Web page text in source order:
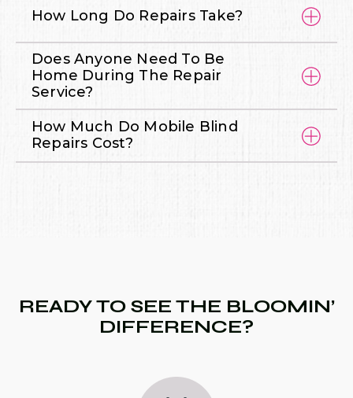
How Long Do Repairs Take?
Does Anyone Need To Be
Home During The Repair
Service?
How Much Do Mobile Blind
Repairs Cost?
READY TO SEE THE BLOOMIN’
DIFFERENCE?